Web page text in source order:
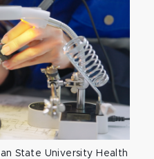
State University Health